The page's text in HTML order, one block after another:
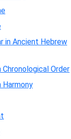
in Ancient Hebrew
Order